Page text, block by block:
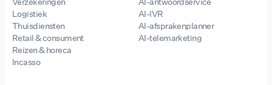
Logistiek
Thuisdiensten
Retail & consument
Reizen & horeca
Incasso
AI-IVR
AI-afsprakenplanner
AI-telemarketing